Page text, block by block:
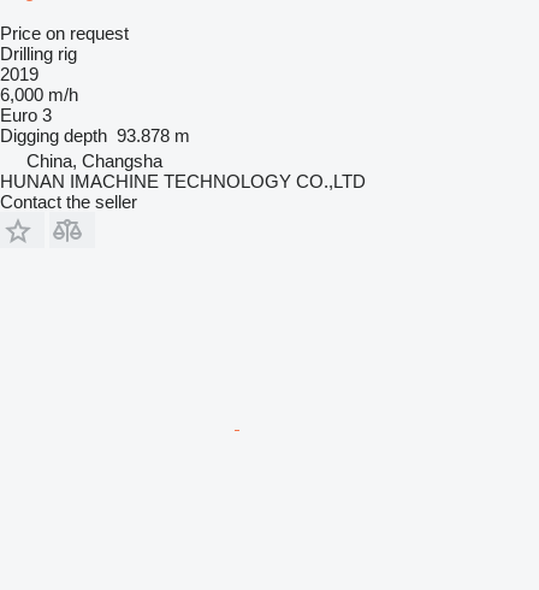
Price on request
Drilling rig
2019
6,000 m/h
Euro 3
Digging depth 93.878 m
China, Changsha
HUNAN IMACHINE TECHNOLOGY CO.,LTD
Contact the seller